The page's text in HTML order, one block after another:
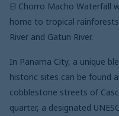
El Chorro Macho Waterfall
home to tropical
River and Gatun River.
In Panama City, a unique
historic sites can be found
cobblestone streets of
quarter, a designated